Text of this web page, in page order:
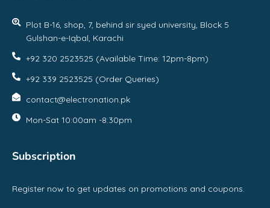
Plot B-16, shop, 7, behind sir syed university, Block 5
Gulshan-e-Iqbal, Karachi
+92 320 2523525 (Available Time: 12pm-8pm)
+92 339 2523525 (Order Queries)
contact@electronation.pk
Mon-Sat 10:00am -8:30pm
Subscription
Register now to get updates on promotions and coupons.